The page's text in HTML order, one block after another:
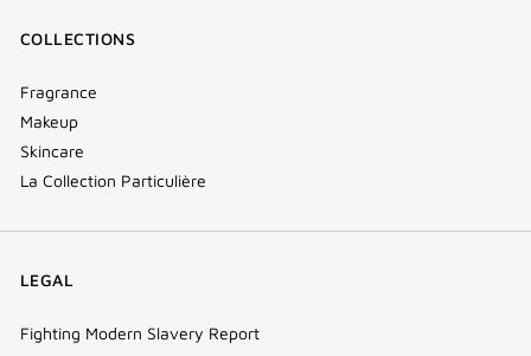
COLLECTIONS
Fragrance
Makeup
Skincare
La Collection Particulière
LEGAL
Fighting Modern Slavery Report